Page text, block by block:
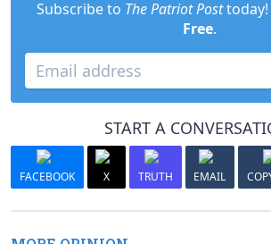
Subscribe to The Patriot Posttoday!
Free.
START A
FACEBOOK X TRUTH EMAIL